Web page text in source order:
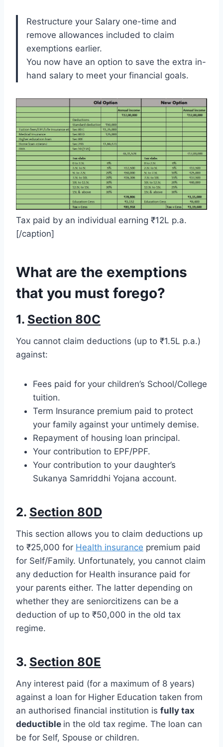
Restructure your Salary one-time and
remove allowances included to claim
exemptions earlier.
You now have an option to save the extra in-
hand salary to meet your financial goals.
Tax paid by an individual earning ₹12L p.a.
[/caption]
What are the exemptions
that you must forego?
1. Section 80C
You cannot claim deductions (up to ₹1.5L p.a.)
against:
Fees paid for your children’s School/College
tuition.
Term Insurance premium paid to protect
your family against your untimely demise.
Repayment of housing loan principal.
Your contribution to EPF/PPF.
Your contribution to your daughter’s
Sukanya Samriddhi Yojana account.
2. Section 80D
This section allows you to claim deductions up
to ₹25,000 for Health insurance premium paid
for Self/Family. Unfortunately, you cannot claim
any deduction for Health insurance paid for
your parents either. The latter depending on
whether they are seniorcitizens can be a
deduction of up to ₹50,000 in the old tax
regime.
3. Section 80E
Any interest paid (for a maximum of 8 years)
against a loan for Higher Education taken from
an authorised financial institution is fully tax
deductible in the old tax regime. The loan can
be for Self, Spouse or children.